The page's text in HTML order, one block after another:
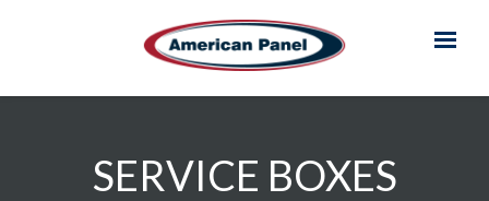
SERVICE BOXES